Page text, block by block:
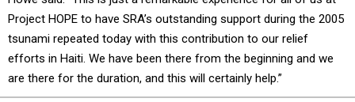
Project HOPE to have SRA’s outstanding support during the 2005
tsunami repeated today with this contribution to our relief
efforts in Haiti. We have been there from the beginning and we
are there for the duration, and this will certainly help.”